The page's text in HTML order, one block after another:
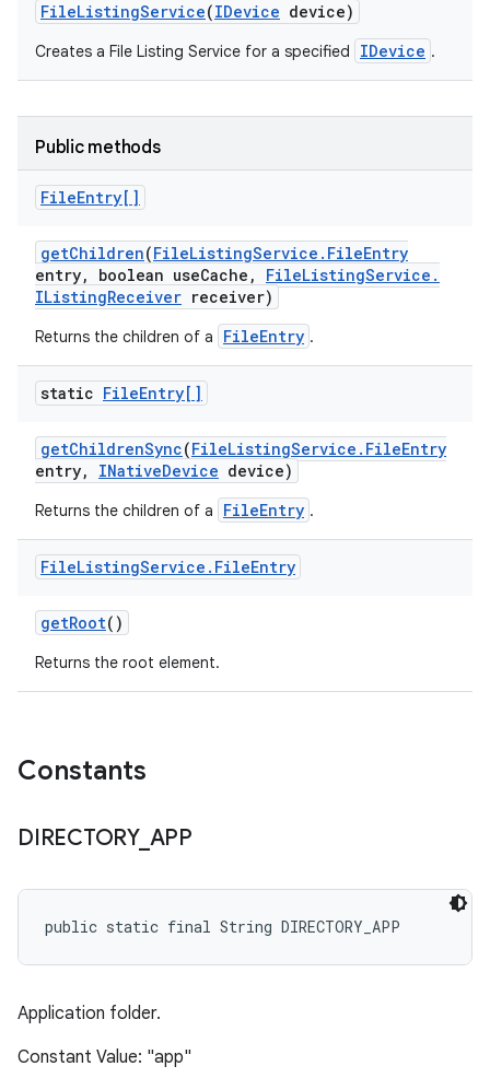
FileListingService(IDevice device)
Creates a File Listing Service for a specified IDevice .
Public methods
FileEntry[]
getChildren(FileListingService . FileEntry
entry, boolean useCache , FileListingService .
IListingReceiver receiver)
Returns the children of a FileEntry .
static FileEntry[]
getChildrenSync(FileListingService . FileEntry
entry, INativeDevice device)
Returns the children of a FileEntry .
FileListingService . FileEntry
getRoot()
Returns the root element.
Constants
DIRECTORY_ APP
public static final String DIRECTORY_APP
Application folder.
Constant Value: "app"